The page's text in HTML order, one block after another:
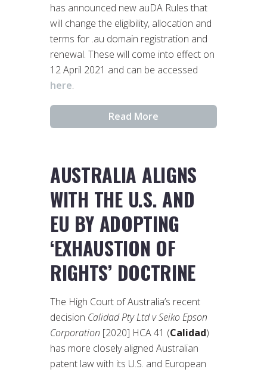
has announced new auDA Rules that
will change the eligibility, allocation and
terms for .au domain registration and
renewal. These will come into effect on
12 April 2021 and can be accessed
here.
Read More
AUSTRALIA ALIGNS
WITH THE U.S. AND
EU BY ADOPTING
‘EXHAUSTION OF
RIGHTS’ DOCTRINE
The High Court of Australia’s recent
decision Calidad Pty Ltd v Seiko Epson
Corporation [2020] HCA 41 (Calidad)
has more closely aligned Australian
patent law with its U.S. and European